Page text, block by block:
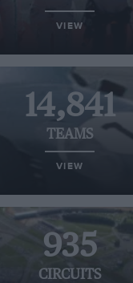
VIEW
14,841
TEAMS
VIEW
935
CIRCUITS